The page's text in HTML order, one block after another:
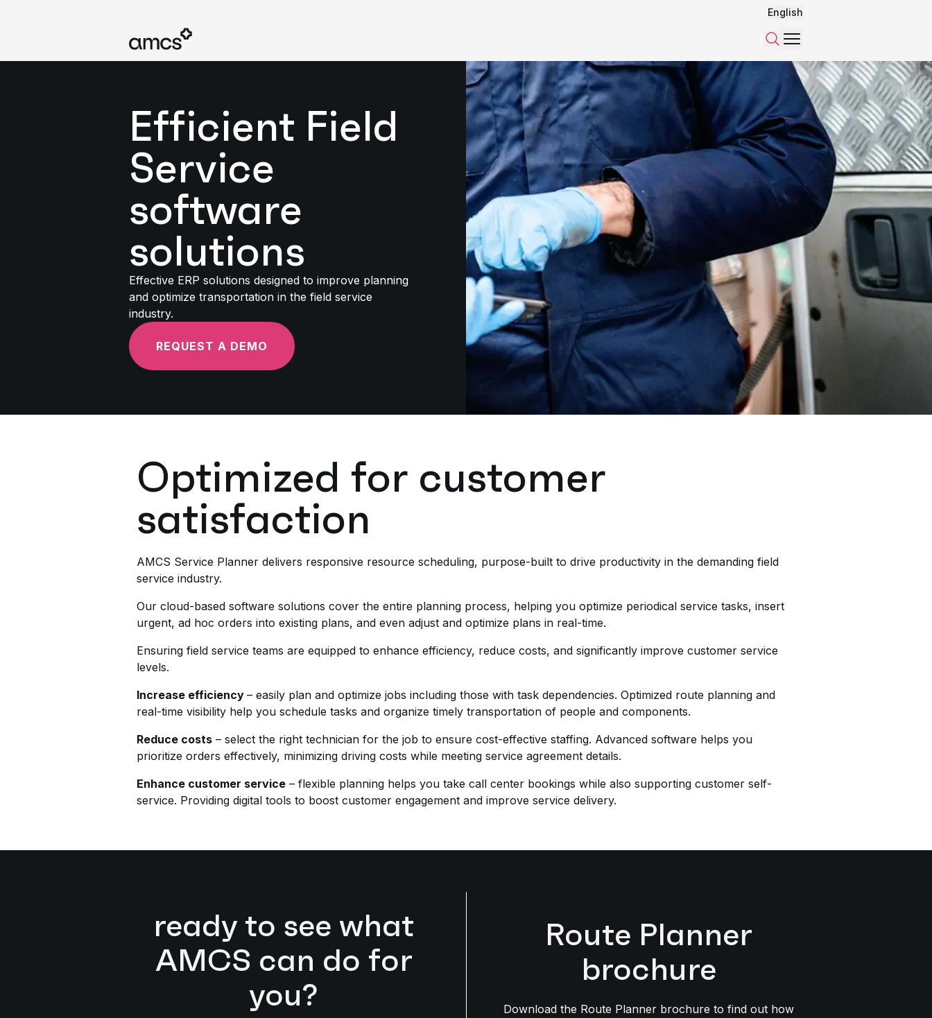
English
SearchMenu
Efficient Field
Service
software
solutions
Effective ERP solutions designed to improve planning
and optimize transportation in the field service
industry.
REQUEST A DEMO
Optimized for customer
satisfaction
AMCS Service Planner delivers responsive resource scheduling, purpose-built to drive productivity in the demanding field
service industry.
Our cloud-based software solutions cover the entire planning process, helping you optimize periodical service tasks, insert
urgent, ad hoc orders into existing plans, and even adjust and optimize plans in real-time.
Ensuring field service teams are equipped to enhance efficiency, reduce costs, and significantly improve customer service
levels.
Increase efficiency – easily plan and optimize jobs including those with task dependencies. Optimized route planning and
real-time visibility help you schedule tasks and organize timely transportation of people and components.
Reduce costs – select the right technician for the job to ensure cost-effective staffing. Advanced software helps you
prioritize orders effectively, minimizing driving costs while meeting service agreement details.
Enhance customer service – flexible planning helps you take call center bookings while also supporting customer self-
service. Providing digital tools to boost customer engagement and improve service delivery.
ready to see what
AMCS can do for
you?
Route Planner
brochure
Download the Route Planner brochure to find out how